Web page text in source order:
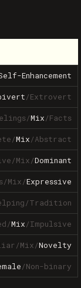
Enhancement
/Extrovert
/Mix/Facts
/Mix/Abstract
/Mix/Dominant
/Mix/Expressive
/Tradition
/Mix/Impulsive
/Mix/Novelty
/Non-binary